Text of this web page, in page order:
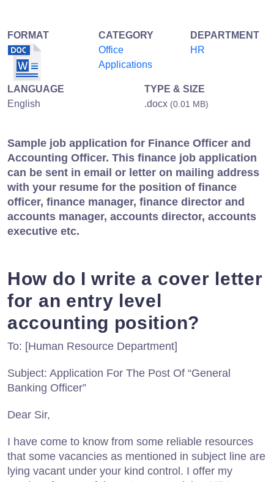
FORMAT
CATEGORY
Office
Applications
DEPARTMENT
HR
LANGUAGE
English
TYPE & SIZE
.docx (0.01 MB)
Sample job application for Finance Officer and
Accounting Officer. This finance job application
can be sent in email or letter on mailing address
with your resume for the position of finance
officer, finance manager, finance director and
accounts manager, accounts director, accounts
executive etc.
How do I write a cover letter
for an entry level
accounting position?
To: [Human Resource Department]
Subject: Application For The Post Of “General
Banking Officer”
Dear Sir,
I have come to know from some reliable resources
that some vacancies as mentioned in subject line are
lying vacant under your kind control. I offer my